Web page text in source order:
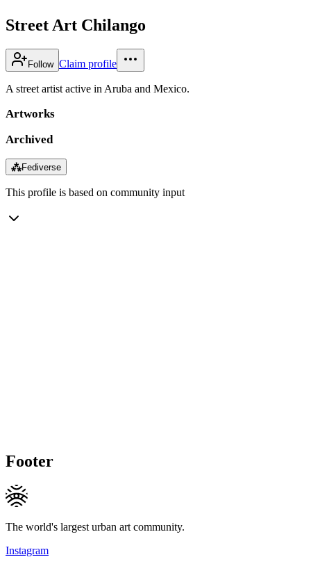
Street Art Chilango
Follow Claim profile
A street artist active in Aruba and Mexico.
Artworks
Archived
⁂Fediverse
This profile is based on community input
Footer
The world's largest urban art community.
Instagram